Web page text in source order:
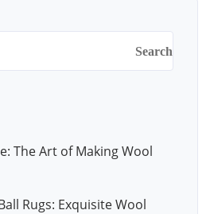
The Art of Making Wool
Rugs: Exquisite Wool